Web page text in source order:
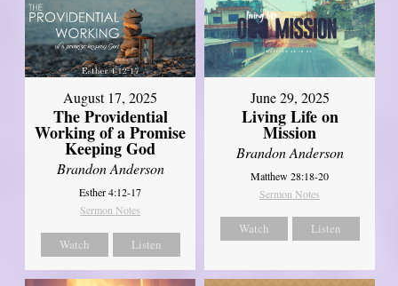
August 17, 2025
The Providential
Working of a Promise
Keeping God
Brandon Anderson
Esther 4:12-17
Sermon Notes
Watch Listen
June 29, 2025
Living Life on
Mission
Brandon Anderson
Matthew 28:18-20
Sermon Notes
Watch Listen